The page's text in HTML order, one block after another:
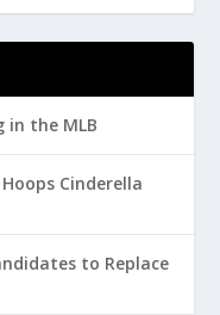
in the MLB
Cinderella
to Replace